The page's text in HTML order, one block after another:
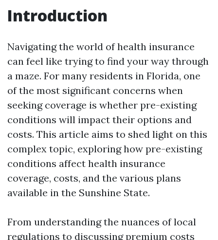
Introduction
Navigating the world of health insurance
can feel like trying to find your way through
a maze. For many residents in Florida, one
of the most significant concerns when
seeking coverage is whether pre-existing
conditions will impact their options and
costs. This article aims to shed light on this
complex topic, exploring how pre-existing
conditions affect health insurance
coverage, costs, and the various plans
available in the Sunshine State.
From understanding the nuances of local
regulations to discussing premium costs